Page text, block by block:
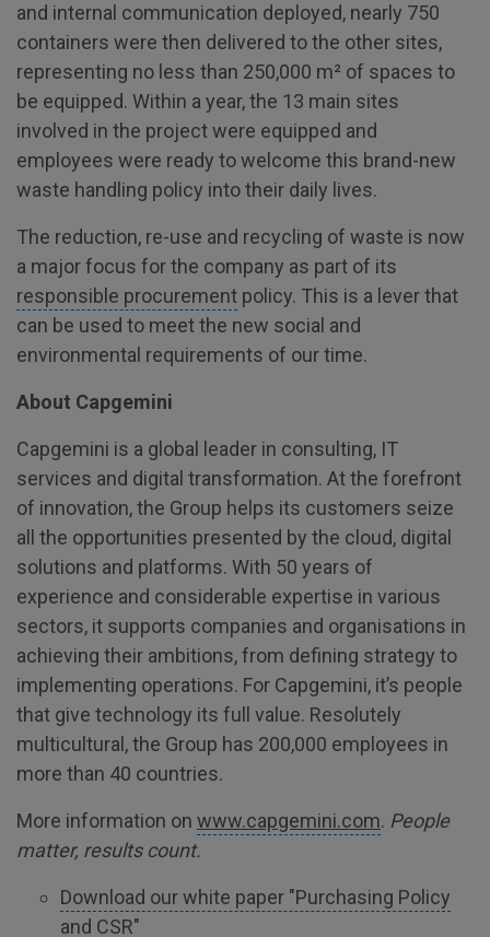
and internal communication deployed, nearly 750
containers were then delivered to the other sites,
representing no less than 250,000 m² of spaces to
be equipped. Within a year, the 13 main sites
involved in the project were equipped and
employees were ready to welcome this brand-new
waste handling policy into their daily lives.
The reduction, re-use and recycling of waste is now
a major focus for the company as part of its
responsible procurement policy. This is a lever that
can be used to meet the new social and
environmental requirements of our time.
About Capgemini
Capgemini is a global leader in consulting, IT
services and digital transformation. At the forefront
of innovation, the Group helps its customers seize
all the opportunities presented by the cloud, digital
solutions and platforms. With 50 years of
experience and considerable expertise in various
sectors, it supports companies and organisations in
achieving their ambitions, from defining strategy to
implementing operations. For Capgemini, it’s people
that give technology its full value. Resolutely
multicultural, the Group has 200,000 employees in
more than 40 countries.
More information on www.capgemini.com. People
matter, results count.
Download our white paper "Purchasing Policy
and CSR"